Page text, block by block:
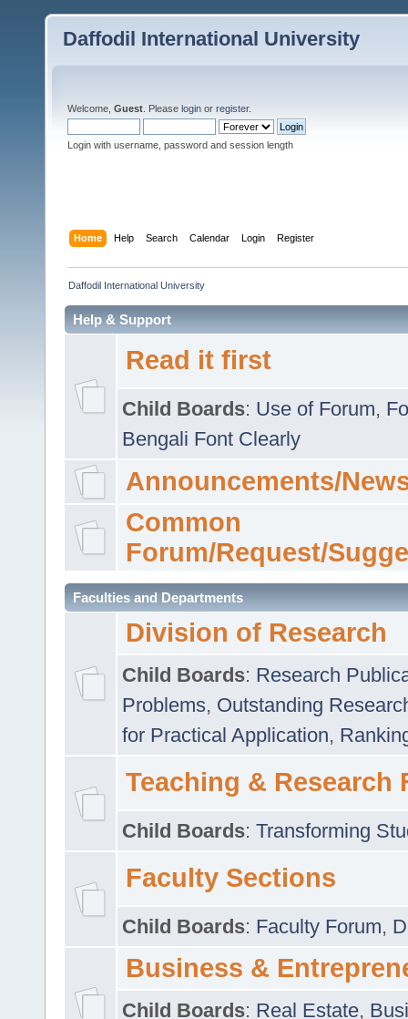
Daffodil International University
Welcome, Guest . Please login or register.
Login with username, password and session length
Home Help Search Calendar Login Register
Daffodil International University
Help & Support
Read it first
Child Boards: Use of Forum,
Bengali Font Clearly
Announcements/
Common
Forum/Request/
Faculties and Departments
Division of Research
Child Boards: Research
Problems, Outstanding
for Practical Application,
Teaching & Research
Child Boards: Transforming
Faculty Sections
Child Boards: Faculty Forum,
Business &
Child Boards: Real Estate,